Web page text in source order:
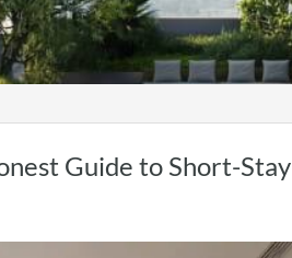
Guide to Short-Stay